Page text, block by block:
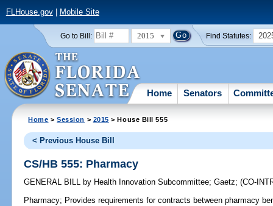
FLHouse.gov| Mobile Site
Go to Bill: 2015 Find Statutes:
Home Senators
Home >Session > 2015 > House Bill 555
< Previous House Bill
CS/HB 555: Pharmacy
GENERAL BILL by Health Innovation Subcommittee;Gaetz;(CO-
Pharmacy; Provides requirements for contracts between pharmacy